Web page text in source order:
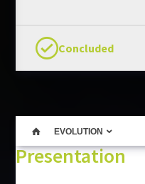
Concluded
EVOLUTION
Presentation